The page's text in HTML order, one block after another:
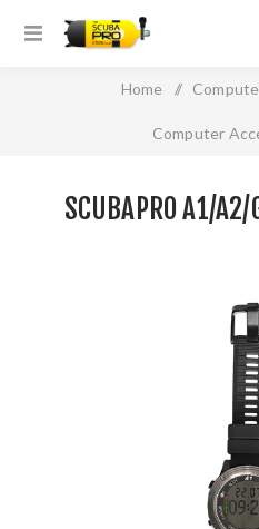
Home /
Computer
SCUBAPRO A1/